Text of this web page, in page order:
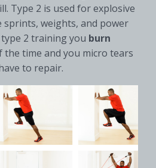
Type 2 is used for explosive
weights, and power
2 training you burn
the time and you micro tears
to repair.